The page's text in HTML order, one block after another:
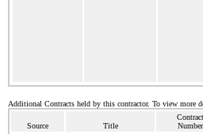
Additional Contracts held by this contractor. To view more
Source Title
Contract
Number